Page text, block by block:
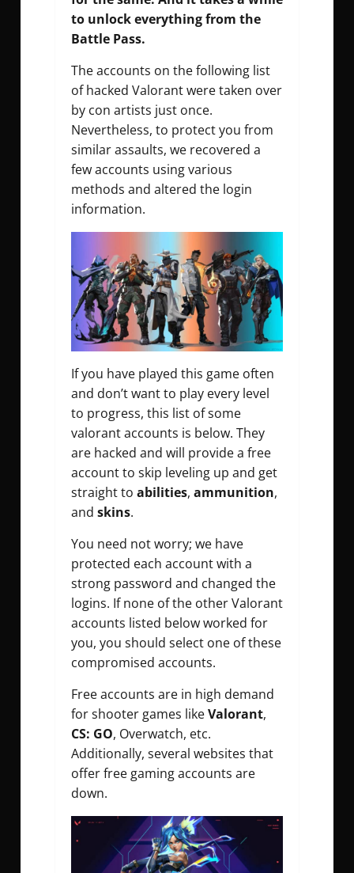
to unlock everything from the
Battle Pass.
The accounts on the following list
of hacked Valorant were taken over
by con artists just once.
Nevertheless, to protect you from
similar assaults, we recovered a
few accounts using various
methods and altered the login
information.
If you have played this game often
and don’t want to play every level
to progress, this list of some
valorant accounts is below. They
are hacked and will provide a free
account to skip leveling up and get
straight to abilities, ammunition,
and skins.
You need not worry; we have
protected each account with a
strong password and changed the
logins. If none of the other Valorant
accounts listed below worked for
you, you should select one of these
compromised accounts.
Free accounts are in high demand
for shooter games likeValorant,
CS: GO, Overwatch, etc.
Additionally, several websites that
offer free gaming accounts are
down.